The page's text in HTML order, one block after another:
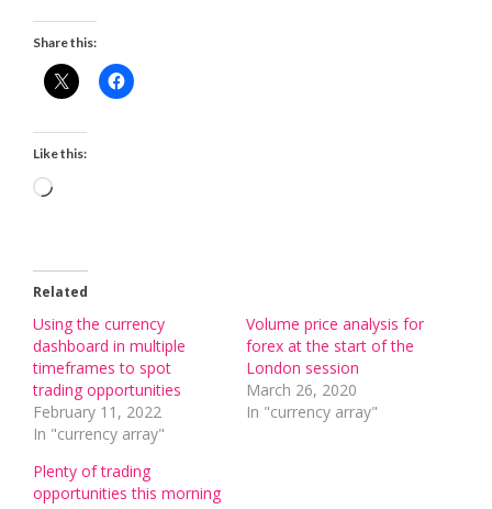
Share this:
Like this:
Loading…
Related
Using the currency
dashboard in multiple
timeframes to spot
trading opportunities
February 11, 2022
In "currency array"
Volume price analysis for
forex at the start of the
London session
March 26, 2020
In "currency array"
Plenty of trading
opportunities this morning